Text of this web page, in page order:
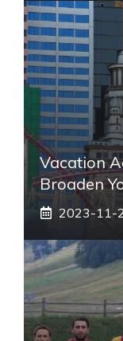
Vacation
Broaden
2023-11-